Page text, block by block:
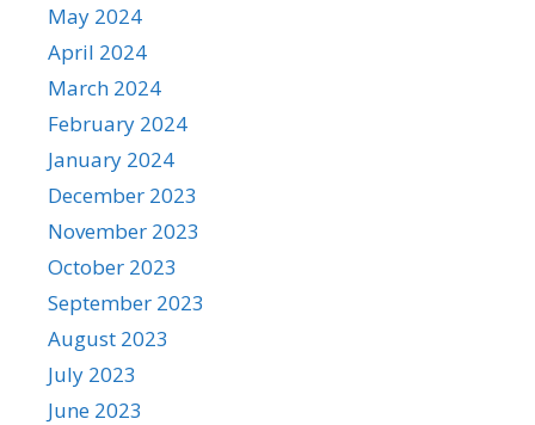
May 2024
April 2024
March 2024
February 2024
January 2024
December 2023
November 2023
October 2023
September 2023
August 2023
July 2023
June 2023